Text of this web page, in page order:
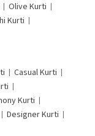
Olive Kurti
Kurti
Casual Kurti
Kurti
Designer Kurti